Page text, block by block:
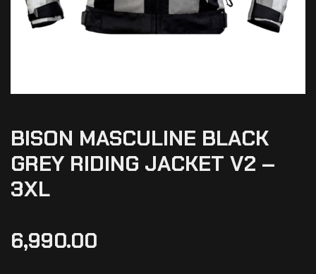
BISON MASCULINE BLACK
GREY RIDING JACKET V2 –
3XL
6,990.00